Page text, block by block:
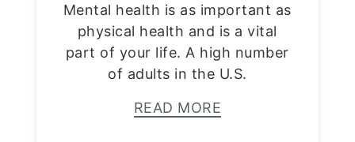
Mental health is as important as
physical health and is a vital
part of your life. A high number
of adults in the U.S.
READ MORE